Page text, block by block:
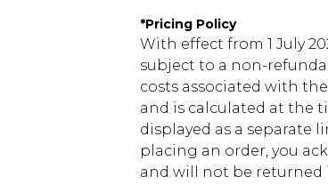
*Pricing Policy
With effect from 1 July
subject to a non-
costs associated with
and is calculated at the
displayed as a separate
placing an order, you
and will not be returned